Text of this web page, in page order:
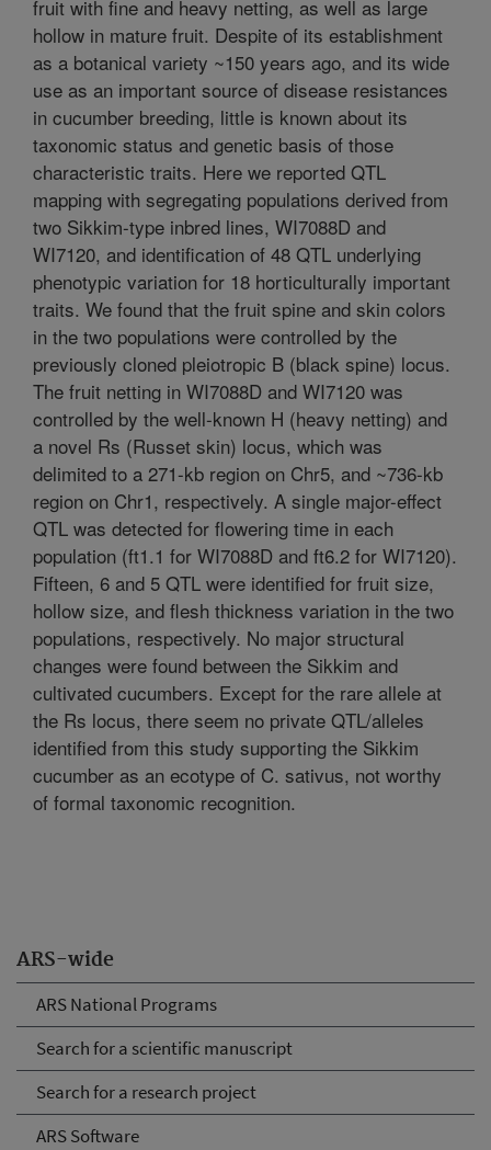
ARS-wide
ARS National Programs
Search for a scientific manuscript
Search for a research project
ARS Software
fruit with fine and heavy netting, as well as large
hollow in mature fruit. Despite of its establishment
as a botanical variety ~150 years ago, and its wide
use as an important source of disease resistances
in cucumber breeding, little is known about its
taxonomic status and genetic basis of those
characteristic traits. Here we reported QTL
mapping with segregating populations derived from
two Sikkim-type inbred lines, WI7088D and
WI7120, and identification of 48 QTL underlying
phenotypic variation for 18 horticulturally important
traits. We found that the fruit spine and skin colors
in the two populations were controlled by the
previously cloned pleiotropic B (black spine) locus.
The fruit netting in WI7088D and WI7120 was
controlled by the well-known H (heavy netting) and
a novel Rs (Russet skin) locus, which was
delimited to a 271-kb region on Chr5, and ~736-kb
region on Chr1, respectively. A single major-effect
QTL was detected for flowering time in each
population (ft1.1 for WI7088D and ft6.2 for WI7120).
Fifteen, 6 and 5 QTL were identified for fruit size,
hollow size, and flesh thickness variation in the two
populations, respectively. No major structural
changes were found between the Sikkim and
cultivated cucumbers. Except for the rare allele at
the Rs locus, there seem no private QTL/alleles
identified from this study supporting the Sikkim
cucumber as an ecotype of C. sativus, not worthy
of formal taxonomic recognition.